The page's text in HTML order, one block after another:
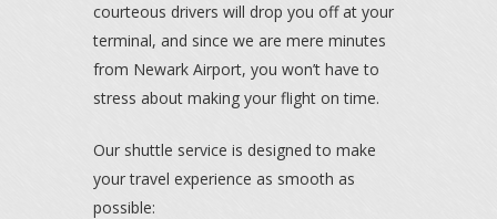
courteous drivers will drop you off at your
terminal, and since we are mere minutes
from Newark Airport, you won’t have to
stress about making your flight on time.
Our shuttle service is designed to make
your travel experience as smooth as
possible: